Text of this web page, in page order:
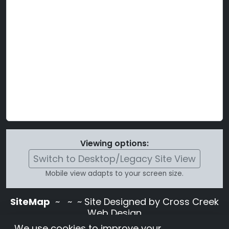
Viewing options:
Switch to Desktop/Legacy Site View
Mobile view adapts to your screen size.
SiteMap ~
~ ~ Site Designed by Cross Creek
Web Design
Use of this site is subject to the terms and